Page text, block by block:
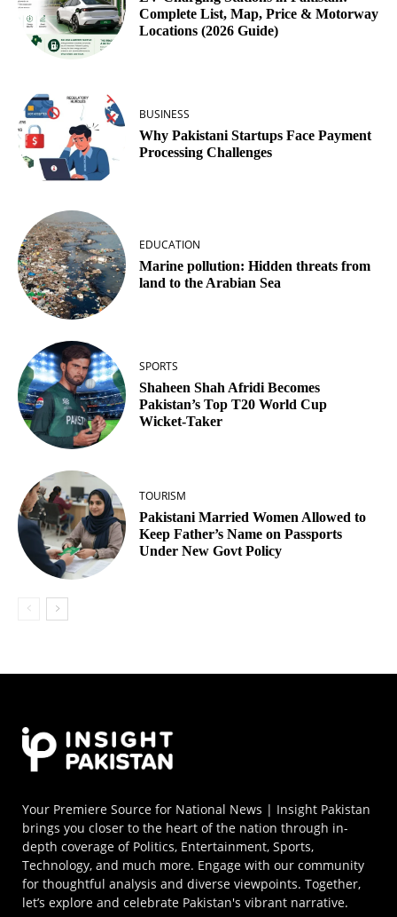
Complete List, Map, Price & Motorway
Locations (2026 Guide)
BUSINESS
Why Pakistani Startups Face Payment
Processing Challenges
EDUCATION
Marine pollution: Hidden threats from
land to the Arabian Sea
SPORTS
Shaheen Shah Afridi Becomes
Pakistan’s Top T20 World Cup
Wicket‑Taker
TOURISM
Pakistani Married Women Allowed to
Keep Father’s Name on Passports
Under New Govt Policy
Your Premiere Source for National News | Insight Pakistan
brings you closer to the heart of the nation through in-
depth coverage of Politics, Entertainment, Sports,
Technology, and much more. Engage with our community
for thoughtful analysis and diverse viewpoints. Together,
let’s explore and celebrate Pakistan's vibrant narrative.